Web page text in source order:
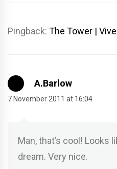
Pingback: The Tower |
A.Barlow
7 November 2011 at 16:04
Man, that’s cool! Looks
dream. Very nice.